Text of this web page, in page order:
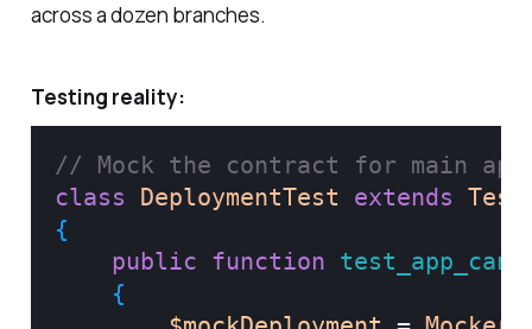
across a dozen branches.
Testing reality:
// Mock the contract for main
class
DeploymentTest extends
{
public
function
{